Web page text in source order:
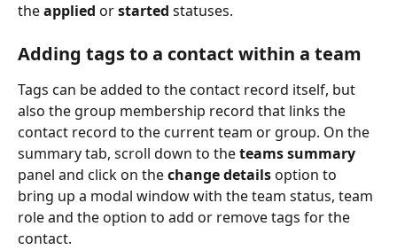
the applied or started statuses.
Adding tags to a contact within a team
Tags can be added to the contact record itself, but
also the group membership record that links the
contact record to the current team or group. On the
summary tab, scroll down to the teams summary
panel and click on the change details option to
bring up a modal window with the team status, team
role and the option to add or remove tags for the
contact.